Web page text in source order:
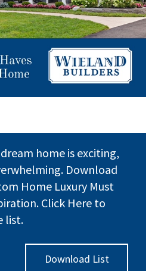
home is exciting,
Download
Home Luxury Must
Click Here to
list.
Download List